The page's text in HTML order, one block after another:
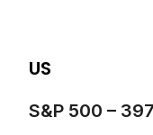
US
S&P 500 –